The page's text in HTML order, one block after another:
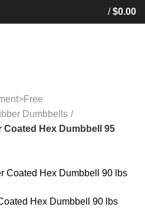
/ $0.00
Dumbbells
Coated Hex Dumbbell 95
Hex Dumbbell 90 lbs